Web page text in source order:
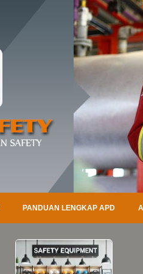
PANDUAN LENGKAP APD